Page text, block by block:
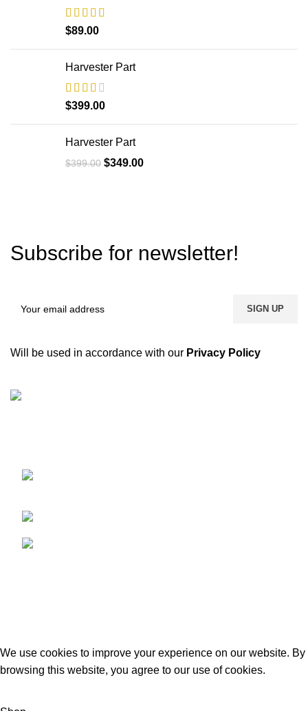
$89.00
Harvester Part
$399.00
Harvester Part
$399.00 $349.00
Subscribe for newsletter!
Will be used in accordance with our Privacy Policy
We use cookies to improve your experience on our website. By
browsing this website, you agree to our use of cookies.